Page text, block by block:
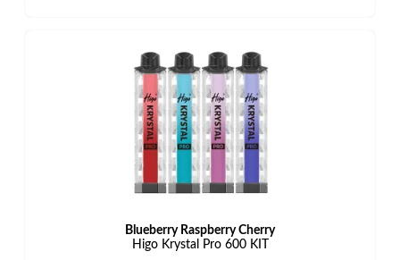
Blueberry Raspberry Cherry
Higo Krystal Pro 600 KIT